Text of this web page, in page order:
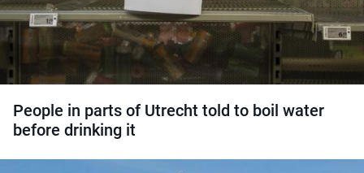
People in parts of Utrecht told to boil water
before drinking it